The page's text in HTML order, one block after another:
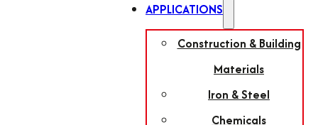
APPLICATIONS
Construction & Building
Materials
Iron & Steel
Chemicals